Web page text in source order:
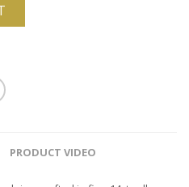
PRODUCT VIDEO